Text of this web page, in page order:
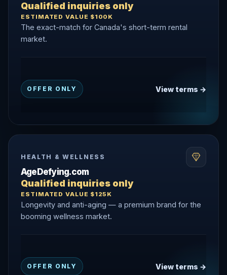
Qualified inquiries only
ESTIMATED VALUE $100K
The exact-match for Canada's short-term rental
market.
OFFER ONLY View terms →
HEALTH & WELLNESS
AgeDefying.com
Qualified inquiries only
ESTIMATED VALUE $125K
Longevity and anti-aging — a premium brand for the
booming wellness market.
OFFER ONLY View terms →